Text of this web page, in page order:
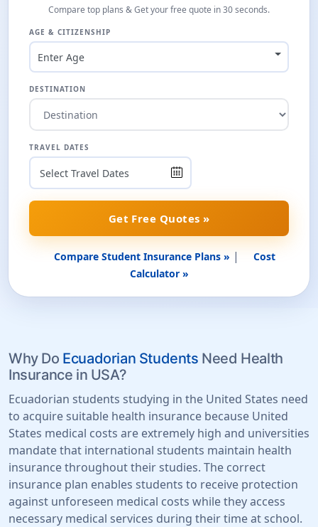
Compare top plans & Get your free quote in 30 seconds.
AGE & CITIZENSHIP
Enter Age
DESTINATION
TRAVEL DATES
Get Free Quotes »
Compare Student Insurance Plans » |
Cost
Calculator »
Why Do Ecuadorian Students Need Health
Insurance in USA?
Ecuadorian students studying in the United States need
to acquire suitable health insurance because United
States medical costs are extremely high and universities
mandate that international students maintain health
insurance throughout their studies. The correct
insurance plan enables students to receive protection
against unforeseen medical costs while they access
necessary medical services during their time at school.